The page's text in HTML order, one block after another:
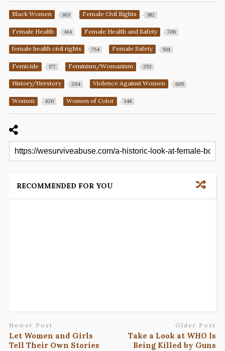
Black Women 363 Female Civil Rights 382
Female Health 414 Female Health and Safety 706
female health civil rights 754 Female Safety 501
Femicide 177 Feminism/Womanism 253
History/Herstory 204 Violence Against Women 605
Women 426 Women of Color 148
RECOMMENDED FOR YOU
Newer Post
Let Women and Girls
Tell Their Own Stories
Older Post
Take a Look at WHO Is
Being Killed by Guns